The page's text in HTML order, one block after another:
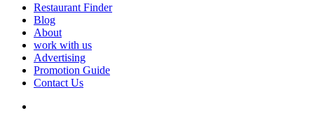
Restaurant Finder
Blog
About
work with us
Advertising
Promotion Guide
Contact Us